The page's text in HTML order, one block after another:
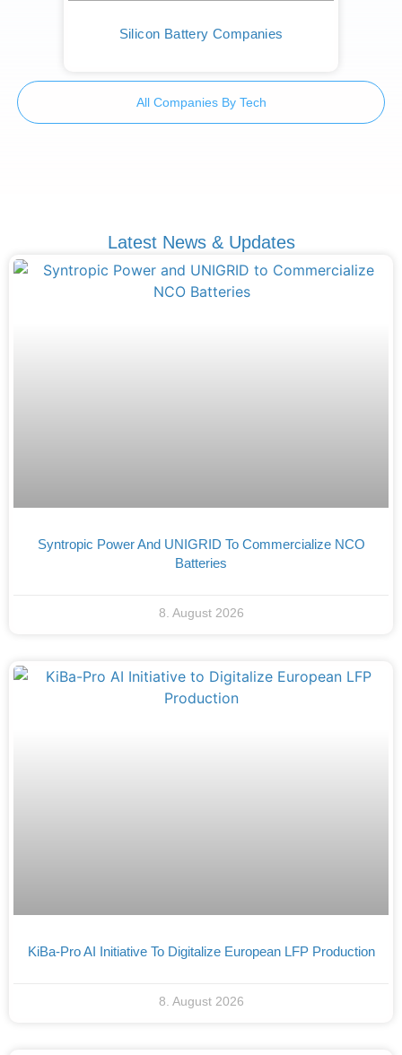
Silicon Battery Companies
All Companies By Tech
Latest News & Updates
Syntropic Power And UNIGRID To Commercialize NCO
Batteries
8. August 2026
KiBa-Pro AI Initiative To Digitalize European LFP Production
8. August 2026